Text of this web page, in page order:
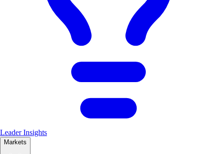
Leader Insights
Markets